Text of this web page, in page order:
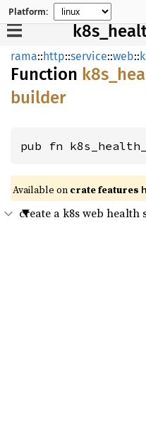
Platform:
rama::http::service::web::
Function k8s_
builder
pub fn
Available on crate features
create a k8s web health